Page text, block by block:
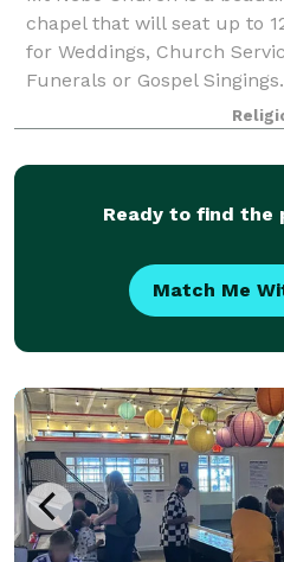
chapel that will seat up to
for Weddings, Church
Funerals or Gospel
hall will seat up to 50
Ready to find the
Match Me